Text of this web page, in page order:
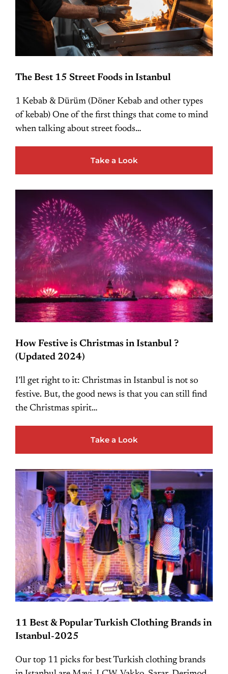
The Best 15 Street Foods in Istanbul
1 Kebab & Dürüm (Döner Kebab and other types
of kebab) One of the first things that come to mind
when talking about street foods…
Take a Look
How Festive is Christmas in Istanbul ?
(Updated 2024)
I’ll get right to it: Christmas in Istanbul is not so
festive. But, the good news is that you can still find
the Christmas spirit…
Take a Look
11 Best & Popular Turkish Clothing Brands in
Istanbul-2025
Our top 11 picks for best Turkish clothing brands